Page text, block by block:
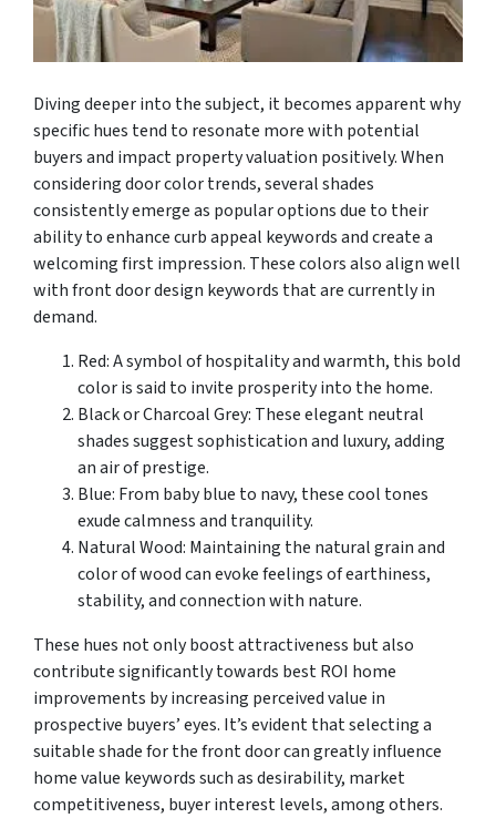
Diving deeper into the subject, it becomes apparent why
specific hues tend to resonate more with potential
buyers and impact property valuation positively. When
considering door color trends, several shades
consistently emerge as popular options due to their
ability to enhance curb appeal keywords and create a
welcoming first impression. These colors also align well
with front door design keywords that are currently in
demand.
Red: A symbol of hospitality and warmth, this bold
color is said to invite prosperity into the home.
Black or Charcoal Grey: These elegant neutral
shades suggest sophistication and luxury, adding
an air of prestige.
Blue: From baby blue to navy, these cool tones
exude calmness and tranquility.
Natural Wood: Maintaining the natural grain and
color of wood can evoke feelings of earthiness,
stability, and connection with nature.
These hues not only boost attractiveness but also
contribute significantly towards best ROI home
improvements by increasing perceived value in
prospective buyers’ eyes. It’s evident that selecting a
suitable shade for the front door can greatly influence
home value keywords such as desirability, market
competitiveness, buyer interest levels, among others.